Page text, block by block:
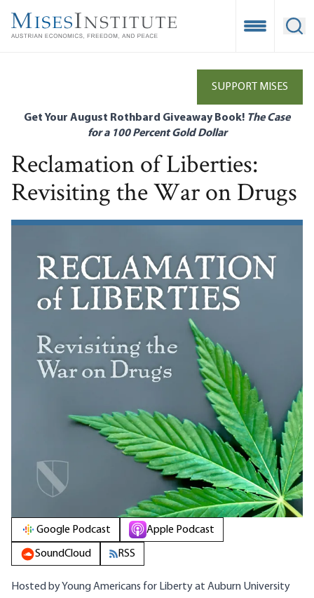
main
Open
SUPPORT MISES
Get Your August Rothbard Giveaway Book! The Case
for a 100 Percent Gold Dollar
Reclamation of Liberties:
Revisiting the War on Drugs
Google Podcast Apple Podcast
SoundCloud RSS
Hosted by Young Americans for Liberty at Auburn University